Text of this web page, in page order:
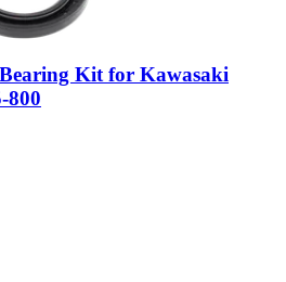
Kit for Kawasaki
800